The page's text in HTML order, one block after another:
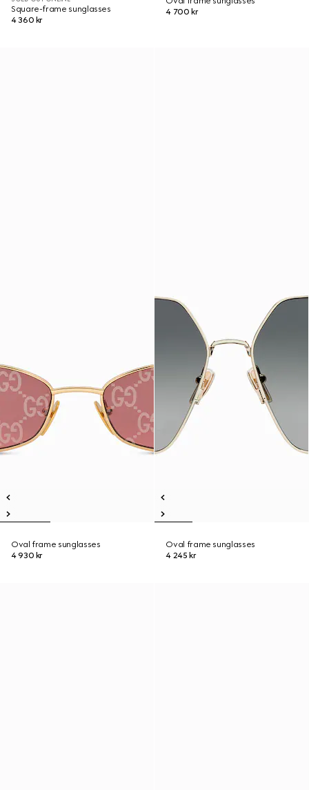
Square-frame sunglasses
4 360 kr
4 700 kr
Oval frame sunglasses
4 930 kr
Oval frame sunglasses
4 245 kr